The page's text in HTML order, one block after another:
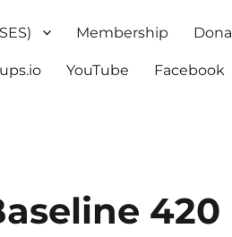
Membership
YouTube Facebook
420